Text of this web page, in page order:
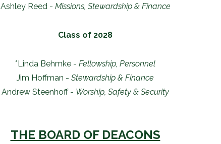
Ashley Reed - Missions, Stewardship & Finance
Class of 2028
*Linda Behmke - Fellowship, Personnel
Jim Hoffman - Stewardship & Finance
Andrew Steenhoff - Worship, Safety & Security
THE BOARD OF DEACONS